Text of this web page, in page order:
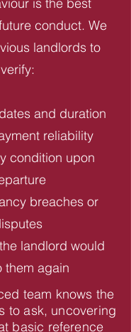
conduct. We
landlords to
verify:
and duration
reliability
condition upon
breaches or
landlord would
them again
team knows the
to ask, uncovering
basic reference